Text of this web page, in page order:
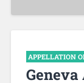
APPELLATION
Geneva